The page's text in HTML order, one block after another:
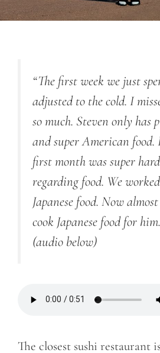
“The first week we just
adjusted to the cold. I
so much. Steven only has
and super American food.
first month was super
regarding food. We
Japanese food. Now
cook Japanese food for
(audio below)
The closest sushi restaurant